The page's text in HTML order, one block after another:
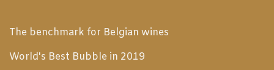
The benchmark for Belgian wines
World's Best Bubble in 2019